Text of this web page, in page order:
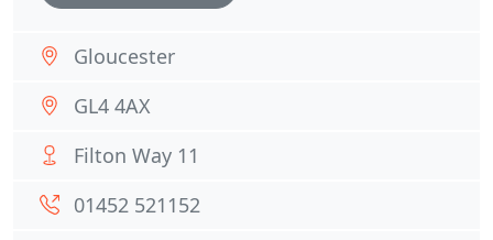
Gloucester
GL4 4AX
Filton Way 11
01452 521152